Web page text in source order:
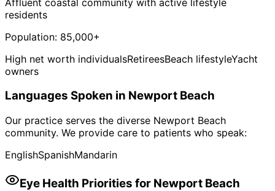
residents
Population: 85,000+
High net worth individualsRetireesBeach lifestyleYacht
owners
Languages Spoken in Newport Beach
Our practice serves the diverse Newport Beach
community. We provide care to patients who speak:
EnglishSpanishMandarin
Eye Health Priorities for Newport Beach